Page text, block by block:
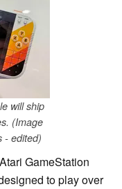
will ship
(Image
- edited)
GameStation
to play over